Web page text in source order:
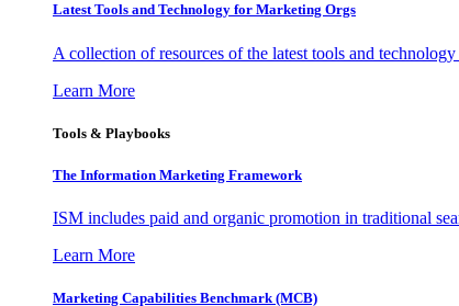
Latest Tools and Technology for Marketing Orgs
A collection of resources of the latest tools and
Learn More
Tools & Playbooks
The Information Marketing Framework
ISM includes paid and organic promotion in traditional
Learn More
Marketing Capabilities Benchmark (MCB)